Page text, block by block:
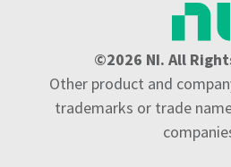
©2026 NI. All
Other product and
trademarks or trade